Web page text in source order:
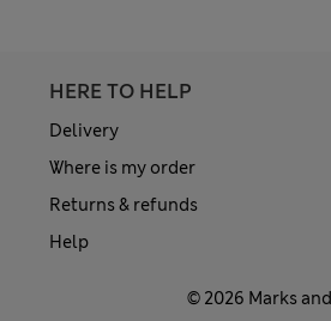
HERE TO HELP
Delivery
Where is my order
Returns & refunds
Help
© 2026 Marks